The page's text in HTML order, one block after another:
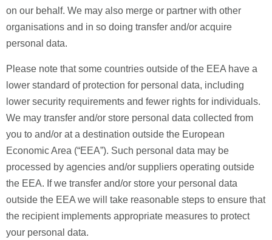
on our behalf. We may also merge or partner with other
organisations and in so doing transfer and/or acquire
personal data.
Please note that some countries outside of the EEA have a
lower standard of protection for personal data, including
lower security requirements and fewer rights for individuals.
We may transfer and/or store personal data collected from
you to and/or at a destination outside the European
Economic Area (“EEA”). Such personal data may be
processed by agencies and/or suppliers operating outside
the EEA. If we transfer and/or store your personal data
outside the EEA we will take reasonable steps to ensure that
the recipient implements appropriate measures to protect
your personal data.